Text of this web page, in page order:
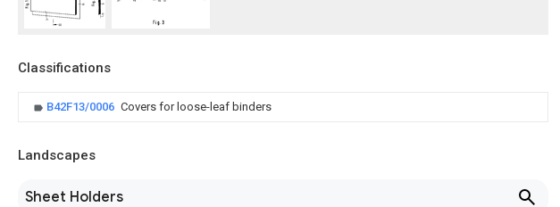
Classifications
B42F13/0006 Covers for loose-leaf binders
Landscapes
Sheet Holders